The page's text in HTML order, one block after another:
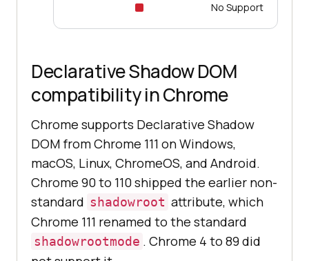
No Support
Declarative Shadow DOM
compatibility in Chrome
Chrome supports Declarative Shadow
DOM from Chrome 111 on Windows,
macOS, Linux, ChromeOS, and Android.
Chrome 90 to 110 shipped the earlier non-
standard shadowroot attribute, which
Chrome 111 renamed to the standard
shadowrootmode . Chrome 4 to 89 did